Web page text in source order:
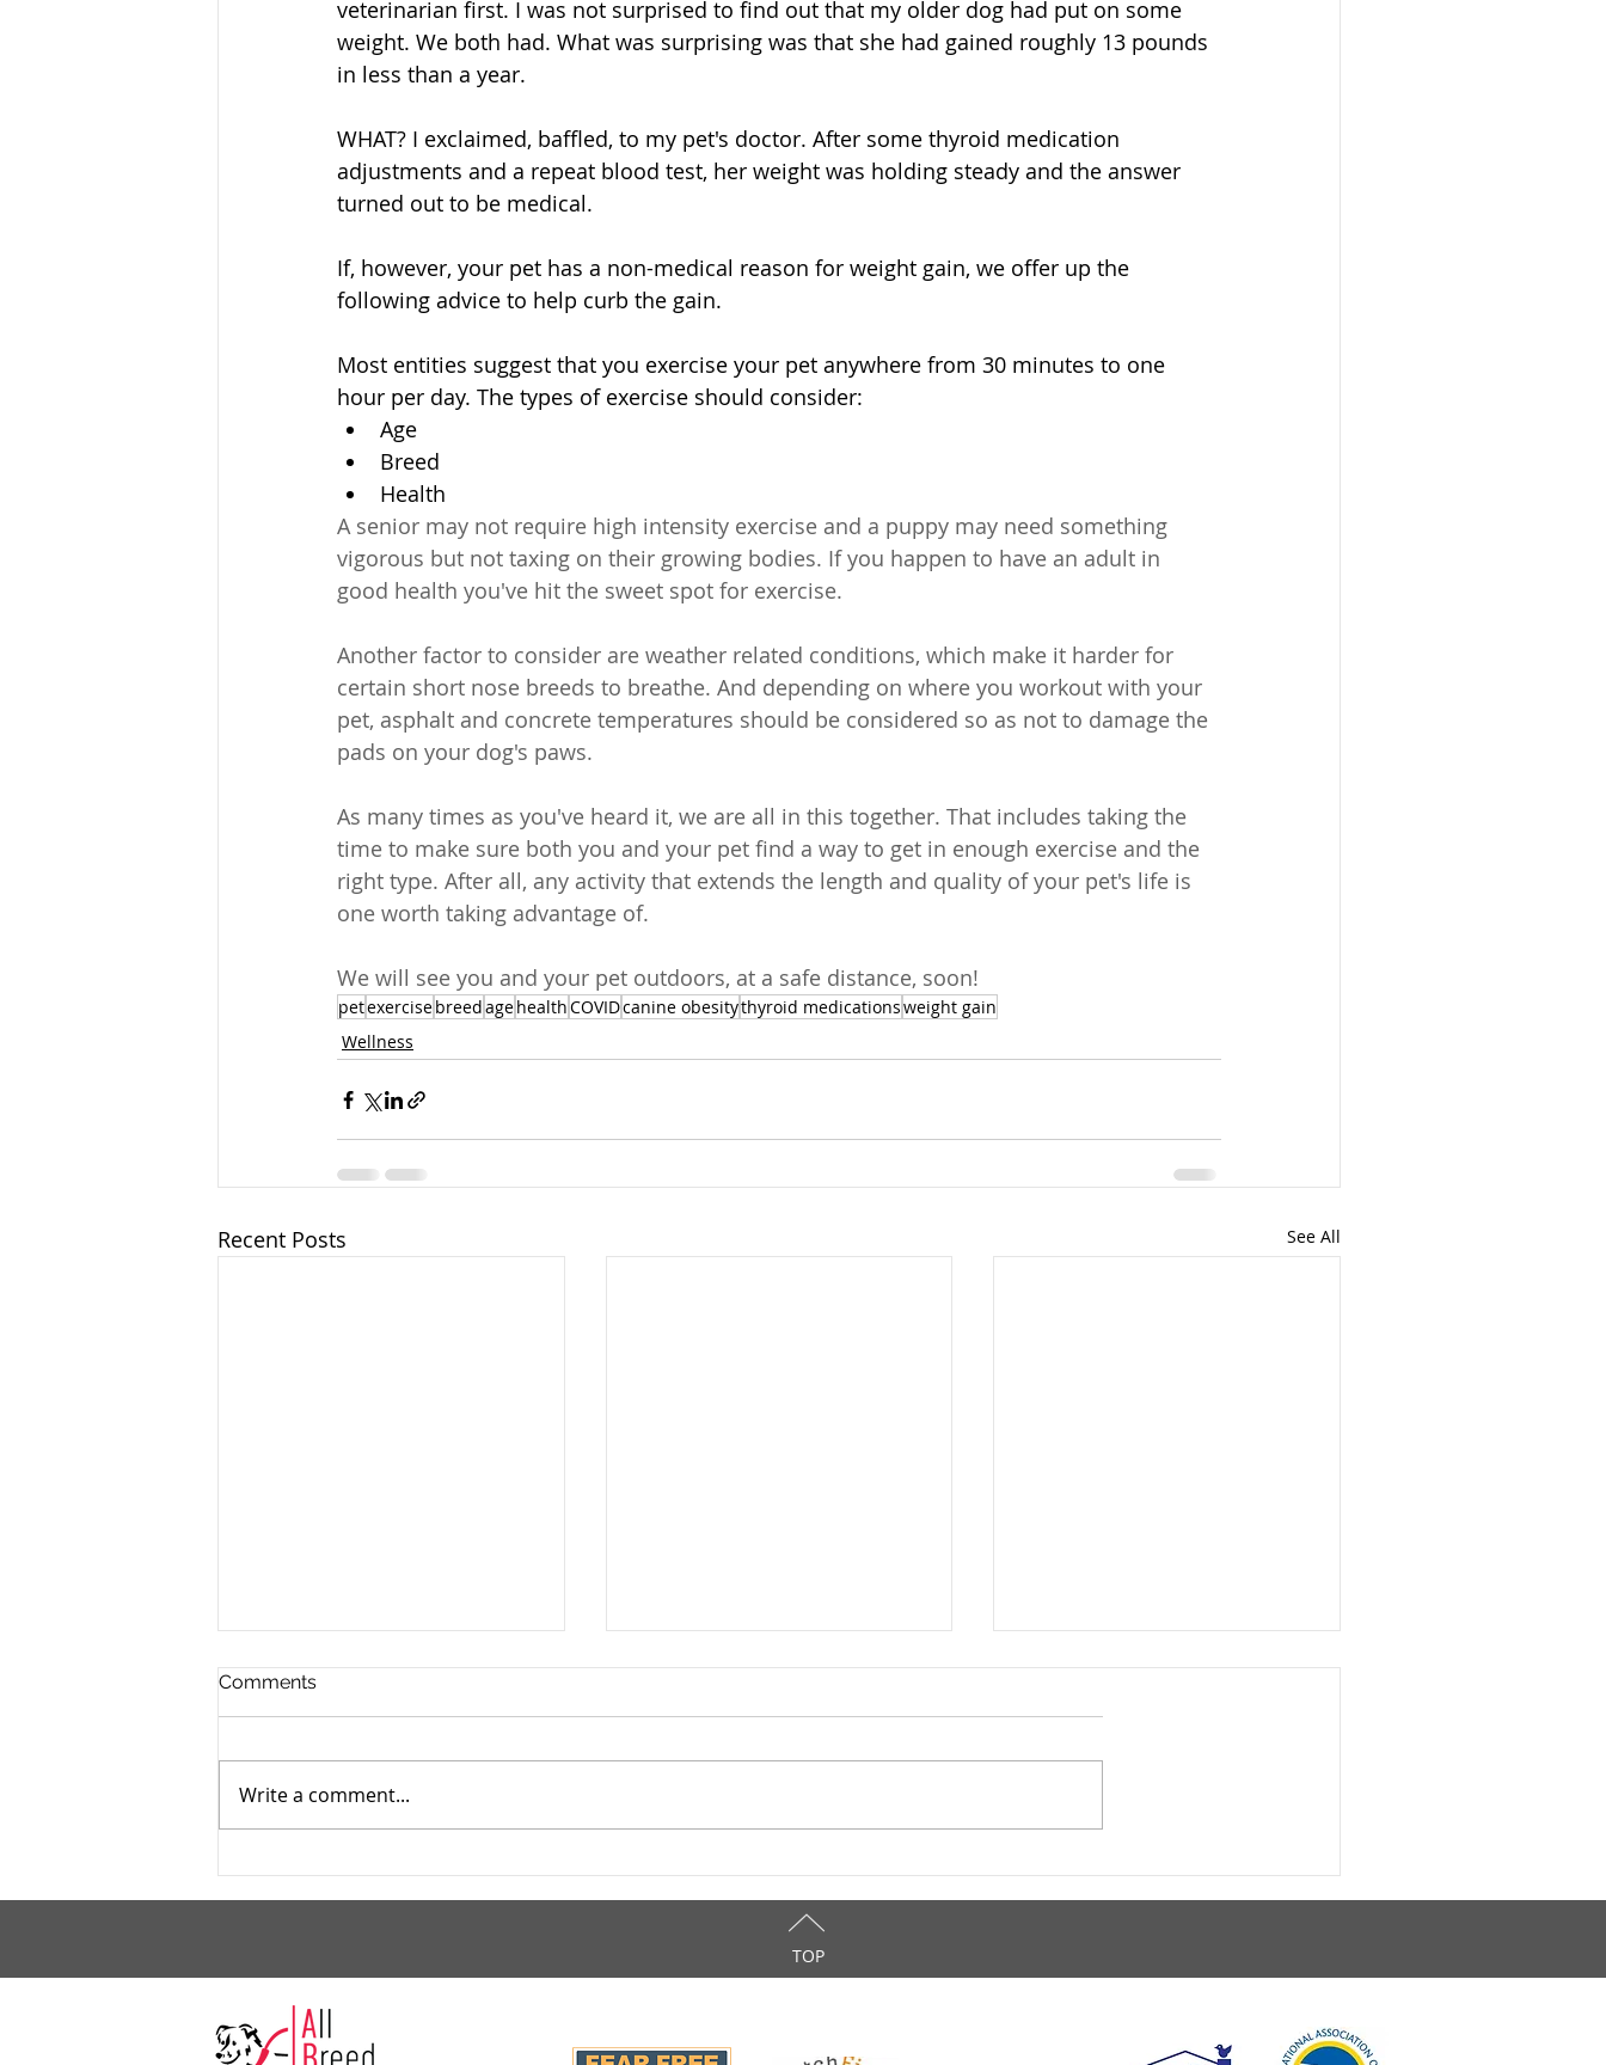
veterinarian first. I was not surprised to find out that my older dog had put on some
weight. We both had. What was surprising was that she had gained roughly 13 pounds
in less than a year.
WHAT? I exclaimed, baffled, to my pet's doctor. After some thyroid medication
adjustments and a repeat blood test, her weight was holding steady and the answer
turned out to be medical.
If, however, your pet has a non-medical reason for weight gain, we offer up the
following advice to help curb the gain.
Most entities suggest that you exercise your pet anywhere from 30 minutes to one
hour per day. The types of exercise should consider:
Age
Breed
Health
A senior may not require high intensity exercise and a puppy may need something
vigorous but not taxing on their growing bodies. If you happen to have an adult in
good health you've hit the sweet spot for exercise.
Another factor to consider are weather related conditions, which make it harder for
certain short nose breeds to breathe. And depending on where you workout with your
pet, asphalt and concrete temperatures should be considered so as not to damage the
pads on your dog's paws.
As many times as you've heard it, we are all in this together. That includes taking the
time to make sure both you and your pet find a way to get in enough exercise and the
right type. After all, any activity that extends the length and quality of your pet's life is
one worth taking advantage of.
We will see you and your pet outdoors, at a safe distance, soon!
petexercisebreedagehealthCOVIDcanine obesitythyroid medicationsweight gain
Wellness
Recent Posts See All
Comments
Write a comment...
TOP